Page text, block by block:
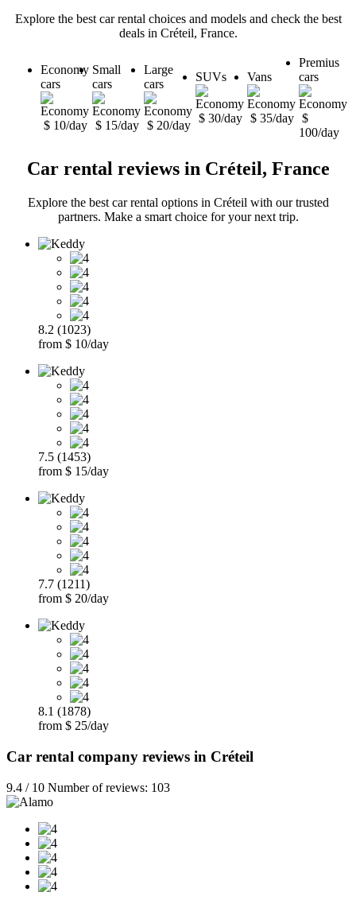
Explore the best car rental choices and models and check the best
deals in Créteil, France.
Economy
cars
$ 10/day
Small
cars
$ 15/day
Large
cars
$ 20/day
SUVs
$ 30/day
Vans
$ 35/day
Premius
cars
$
100/day
Car rental reviews in Créteil, France
Explore the best car rental options in Créteil with our trusted
partners. Make a smart choice for your next trip.
8.2 (1023)
from $ 10/day
7.5 (1453)
from $ 15/day
7.7 (1211)
from $ 20/day
8.1 (1878)
from $ 25/day
Car rental company reviews in Créteil
9.4 / 10 Number of reviews: 103